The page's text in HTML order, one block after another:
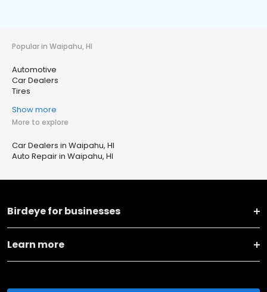
Popular in Waipahu, HI
Automotive
Car Dealers
Tires
Show more
More to explore
Car Dealers in Waipahu, HI
Auto Repair in Waipahu, HI
Birdeye for businesses
Learn more